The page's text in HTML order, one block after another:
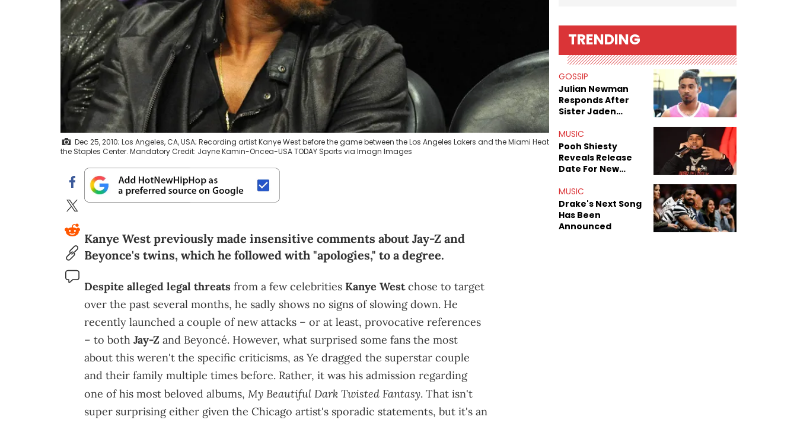
Dec 25, 2010; Los Angeles, CA, USA; Recording artist Kanye West before the game between the Los Angeles Lakers and the Miami Heat
the Staples Center. Mandatory Credit: Jayne Kamin-Oncea-USA TODAY Sports via Imagn Images
Kanye West previously made insensitive comments about Jay-Z and
Beyonce's twins, which he followed with "apologies," to a degree.
Despite alleged legal threats from a few celebrities Kanye Westchose to target
over the past several months, he sadly shows no signs of slowing down. He
recently launched a couple of new attacks – or at least, provocative references
– to both Jay-Z and Beyoncé. However, what surprised some fans the most
about this weren't the specific criticisms, as Ye dragged the superstar couple
and their family multiple times before. Rather, it was his admission regarding
one of his most beloved albums, My Beautiful Dark Twisted Fantasy. That isn't
super surprising either given the Chicago artist's sporadic statements, but it's an
TRENDING
GOSSIP
Julian Newman
Responds After
Sister Jaden
Sex Tapes Leak
Online
MUSIC
Pooh Shiesty
Reveals Release
Date For New
Shiest"
MUSIC
Drake's Next Song
Has Been
Announced